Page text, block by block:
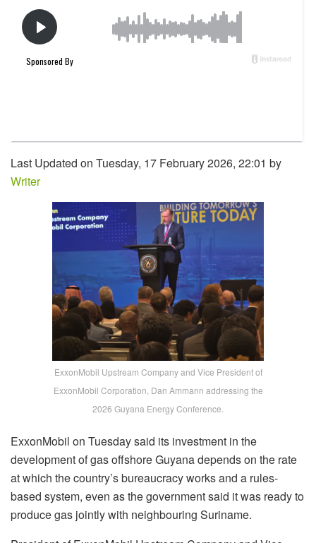
Last Updated on Tuesday, 17 February 2026, 22:01 by
Writer
ExxonMobil Upstream Company and Vice President of
ExxonMobil Corporation, Dan Ammann addressing the
2026 Guyana Energy Conference.
ExxonMobil on Tuesday said its investment in the
development of gas offshore Guyana depends on the rate
at which the country’s bureaucracy works and a rules-
based system, even as the government said it was ready to
produce gas jointly with neighbouring Suriname.